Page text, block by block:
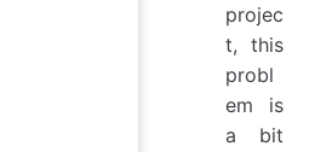
projec
t, this
probl
em is
a bit